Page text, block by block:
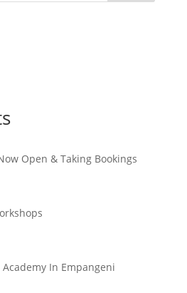
Open & Taking Bookings
In Empangeni